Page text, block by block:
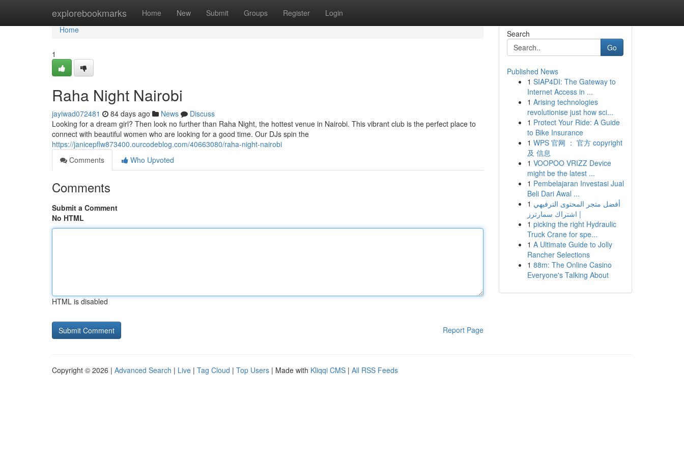
explorebookmarks Home New Submit Groups Register Login
Home
Home
1
Raha Night Nairobi
jayiwad072481 84 days ago News
Discuss
Looking for a dream girl? Then look no further than Raha Night, the hottest venue in Nairobi. This vibrant club is the perfect place to
connect with beautiful women who are looking for a good time. Our DJs spin the
https://janicepflw873400.ourcodeblog.com/40663080/raha-night-nairobi
Comments
Who Upvoted
Comments
Submit a Comment
No HTML
HTML is disabled
Report Page
Search
Go
Published News
1 SIAP4DI: The Gateway to
Internet Access in ...
1 Arising technologies
revolutionise just how sci...
1 Protect Your Ride: A Guide
to Bike Insurance
1 WPS 官网 ： 官方 copyright
及 信息
1 VOOPOO VRIZZ Device
might be the latest ...
1 Pembelajaran Investasi Jual
Beli Dari Awal ...
1 أفضل متجر المحتوى الترفيهي
| اشتراك سمارترز
1 picking the right Hydraulic
Truck Crane for spe...
1 A Ultimate Guide to Jolly
Rancher Selections
1 88m: The Online Casino
Everyone's Talking About
Copyright © 2026 | Advanced Search | Live | Tag Cloud | Top Users | Made with Kliqqi CMS | All RSS Feeds